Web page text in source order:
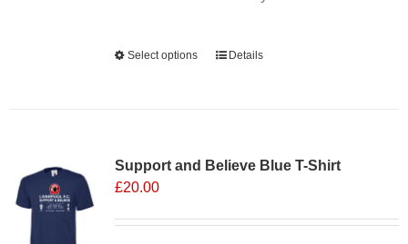
Select options
This
The
be
Details
Support and Believe Blue T-Shirt
£20.00